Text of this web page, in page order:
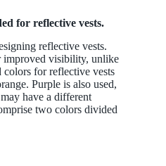
for reflective vests.
reflective vests.
improved visibility, unlike
for reflective vests
Purple is also used,
have a different
two colors divided